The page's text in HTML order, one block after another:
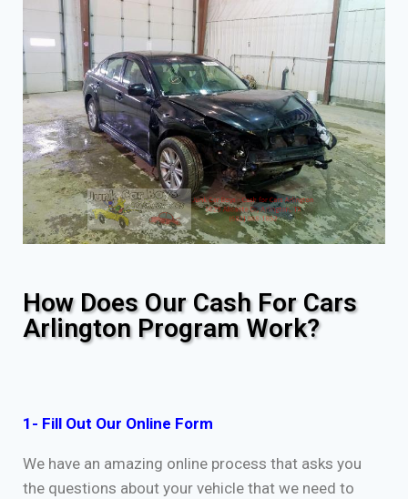
How Does Our Cash For Cars
Arlington Program Work?
1- Fill Out Our Online Form
We have an amazing online process that asks you
the questions about your vehicle that we need to